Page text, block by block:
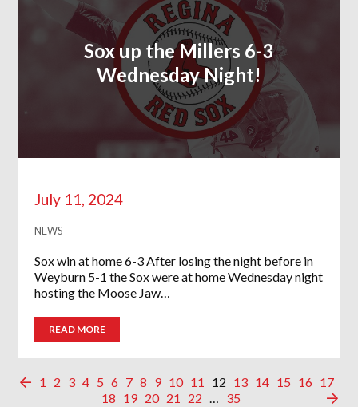
Sox up the Millers 6-3
Wednesday Night!
July 11, 2024
NEWS
Sox win at home 6-3 After losing the night before in
Weyburn 5-1 the Sox were at home Wednesday night
hosting the Moose Jaw…
READ MORE
1 2 3 4 5 6 7 8 9 10 11 12 13 14 15 16 17
18 19 20 21 22 … 35